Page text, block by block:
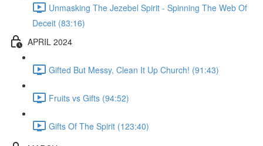
Unmasking The Jezebel Spirit - Spinning The Web Of
Deceit (83:16)
APRIL 2024
Gifted But Messy, Clean It Up Church! (91:43)
Fruits vs Gifts (94:52)
Gifts Of The Spirit (123:40)